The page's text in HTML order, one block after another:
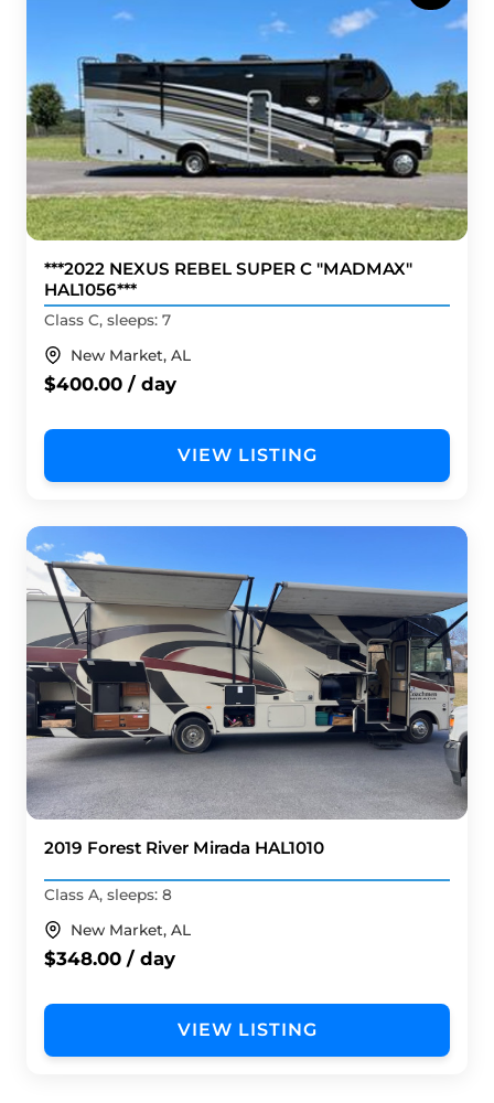
***2022 NEXUS REBEL SUPER C "MADMAX"
HAL1056***
Class C, sleeps: 7
New Market, AL
$400.00 / day
VIEW LISTING
2019 Forest River Mirada HAL1010
Class A, sleeps: 8
New Market, AL
$348.00 / day
VIEW LISTING